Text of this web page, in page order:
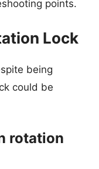
points.
Lock
being
could be
rotation